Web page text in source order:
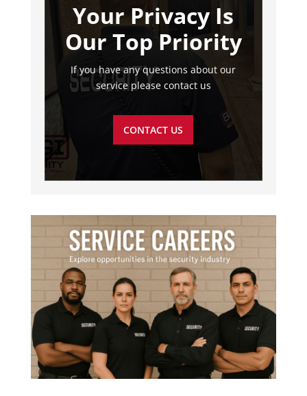
Your Privacy Is
Our Top Priority
If you have any questions about our
service please contact us
CONTACT US